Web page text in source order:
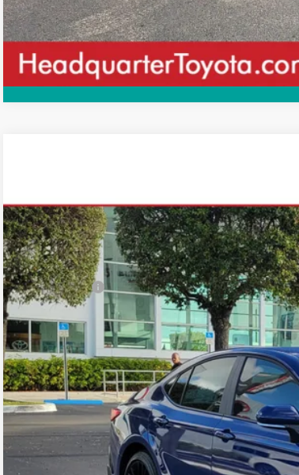
In Stock
Total SRP
Dealer Fees:
HQT Discount
All-in Price:
Call: 305-407-2832